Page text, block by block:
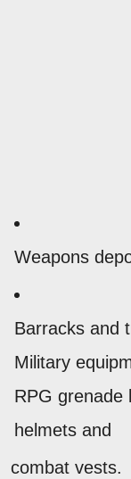
Weapons
Barracks and
Military
RPG grenade
helmets and
combat vests.